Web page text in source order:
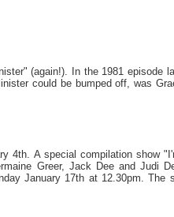
(again!). In the 1981 episode
could be bumped off, was
4th. A special compilation show
Greer, Jack Dee and Judi
January 17th at 12.30pm. The